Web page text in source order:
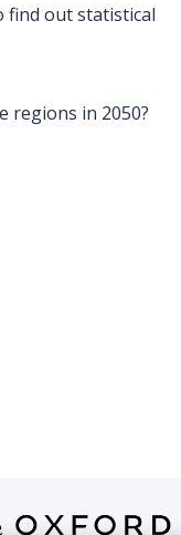
find out statistical
regions in 2050?